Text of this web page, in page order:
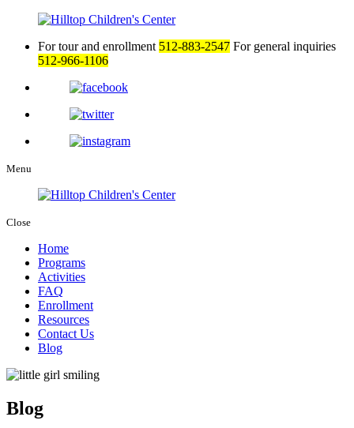
For tour and enrollment 512-883-2547 For general inquiries
512-966-1106
Menu
Close
Home
Programs
Activities
FAQ
Enrollment
Resources
Contact Us
Blog
Blog